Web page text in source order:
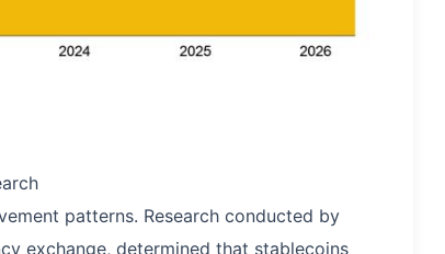
patterns. Research conducted by
exchange, determined that stablecoins